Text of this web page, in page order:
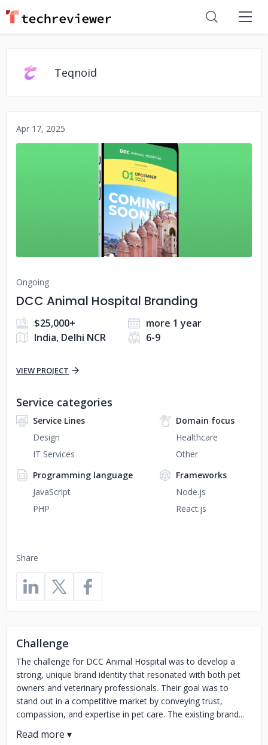
Teqnoid
Apr 17, 2025
No image
Ongoing
DCC Animal Hospital Branding
$25,000+
more 1 year
India, Delhi NCR
6-9
VIEW PROJECT
Share
Service categories
Service Lines
Design
IT Services
Domain focus
Healthcare
Other
Programming language
JavaScript
PHP
Frameworks
Node.js
React.js
Challenge
The challenge for DCC Animal Hospital was to develop a
strong, unique brand identity that resonated with both pet
owners and veterinary professionals. Their goal was to
stand out in a competitive market by conveying trust,
compassion, and expertise in pet care. The existing brand...